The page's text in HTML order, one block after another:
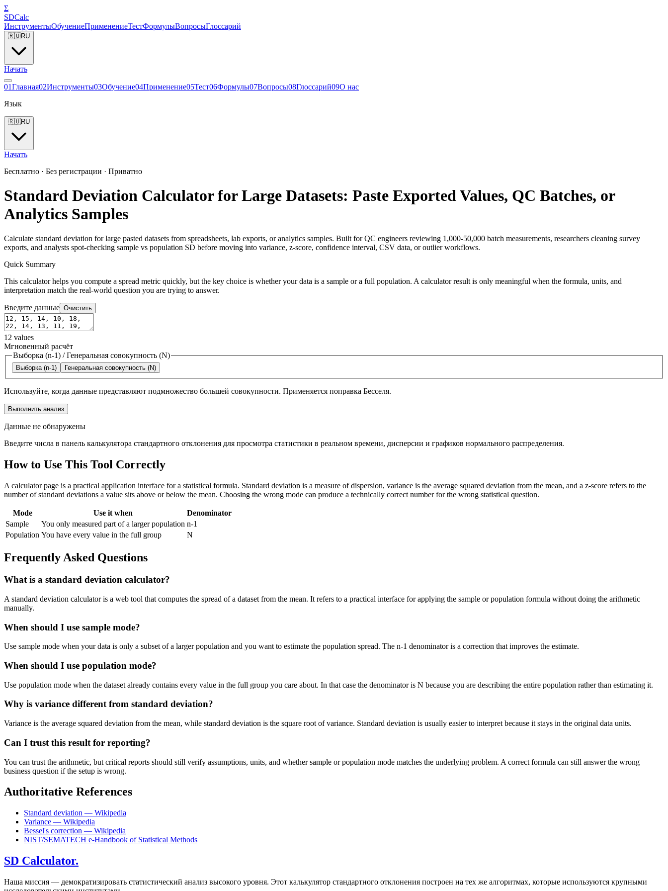
Σ
SDCalc
ИнструментыОбучениеПрименениеТестФормулыВопросыГлоссарий
🇷🇺RU
Начать
01Главная02Инструменты03Обучение04Применение05Тест06Формулы07Вопросы08Глоссарий09О нас
Язык
🇷🇺RU
Начать
Бесплатно · Без регистрации · Приватно
Standard Deviation Calculator for Large Datasets: Paste Exported Values, QC Batches, or
Analytics Samples
Calculate standard deviation for large pasted datasets from spreadsheets, lab exports, or analytics samples. Built for QC engineers reviewing 1,000-50,000 batch measurements, researchers cleaning survey
exports, and analysts spot-checking sample vs population SD before moving into variance, z-score, confidence interval, CSV data, or outlier workflows.
Quick Summary
This calculator helps you compute a spread metric quickly, but the key choice is whether your data is a sample or a full population. A calculator result is only meaningful when the formula, units, and
interpretation match the real-world question you are trying to answer.
Введите данные Очистить
12 values
Мгновенный расчёт
Выборка (n-1) /Генеральная совокупность (N)
Выборка (n-1) Генеральная совокупность (N)
Используйте, когда данные представляют подмножество большей совокупности. Применяется поправка Бесселя.
Выполнить анализ
Данные не обнаружены
Введите числа в панель калькулятора стандартного отклонения для просмотра статистики в реальном времени, дисперсии и графиков нормального распределения.
How to Use This Tool Correctly
A calculator page is a practical application interface for a statistical formula. Standard deviation is a measure of dispersion, variance is the average squared deviation from the mean, and a z-score refers to the
number of standard deviations a value sits above or below the mean. Choosing the wrong mode can produce a technically correct number for the wrong statistical question.
Mode Use it when
Denominator
Sample
You only measured part of a larger population n-1
Population You have every value in the full group N
Frequently Asked Questions
What is a standard deviation calculator?
A standard deviation calculator is a web tool that computes the spread of a dataset from the mean. It refers to a practical interface for applying the sample or population formula without doing the arithmetic
manually.
When should I use sample mode?
Use sample mode when your data is only a subset of a larger population and you want to estimate the population spread. The n-1 denominator is a correction that improves the estimate.
When should I use population mode?
Use population mode when the dataset already contains every value in the full group you care about. In that case the denominator is N because you are describing the entire population rather than estimating it.
Why is variance different from standard deviation?
Variance is the average squared deviation from the mean, while standard deviation is the square root of variance. Standard deviation is usually easier to interpret because it stays in the original data units.
Can I trust this result for reporting?
You can trust the arithmetic, but critical reports should still verify assumptions, units, and whether sample or population mode matches the underlying problem. A correct formula can still answer the wrong
business question if the setup is wrong.
Authoritative References
Standard deviation — Wikipedia
Variance — Wikipedia
Bessel's correction — Wikipedia
NIST/SEMATECH e-Handbook of Statistical Methods
SD Calculator.
Наша миссия — демократизировать статистический анализ высокого уровня. Этот калькулятор стандартного отклонения построен на тех же алгоритмах, которые используются крупными